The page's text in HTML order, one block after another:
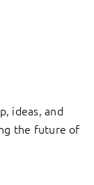
ideas, and
the future of